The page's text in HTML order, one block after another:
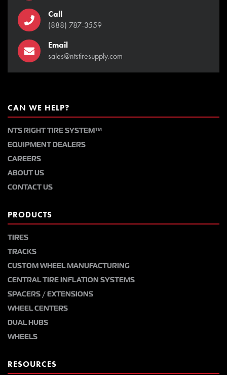
Call
(888) 787-3559
Email
sales@ntstiresupply.com
CAN WE HELP?
NTS RIGHT TIRE SYSTEM™
EQUIPMENT DEALERS
CAREERS
ABOUT US
CONTACT US
PRODUCTS
TIRES
TRACKS
CUSTOM WHEEL MANUFACTURING
CENTRAL TIRE INFLATION SYSTEMS
SPACERS / EXTENSIONS
WHEEL CENTERS
DUAL HUBS
WHEELS
RESOURCES